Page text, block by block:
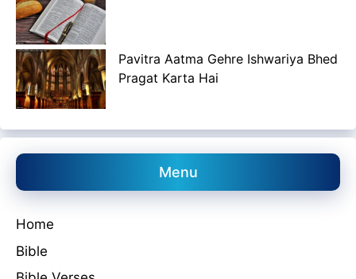
Pavitra Aatma Gehre Ishwariya Bhed
Pragat Karta Hai
Menu
Home
Bible